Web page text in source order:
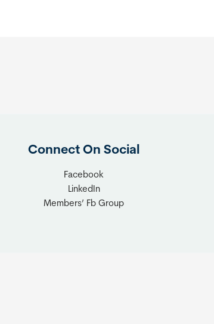
Connect On Social
Facebook
LinkedIn
Members’ Fb Group